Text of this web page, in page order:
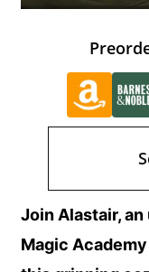
Join Alastair,
Magic